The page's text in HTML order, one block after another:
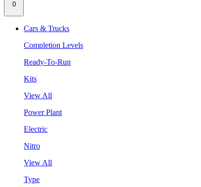
0
Cars & Trucks
Completion Levels
Ready-To-Run
Kits
View All
Power Plant
Electric
Nitro
View All
Type